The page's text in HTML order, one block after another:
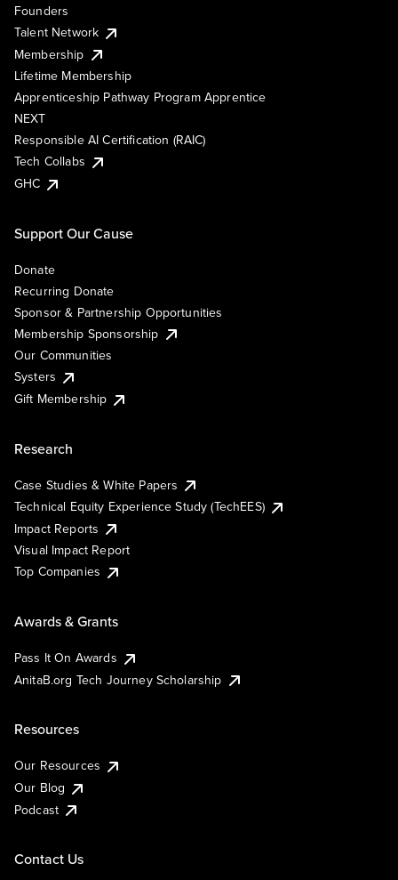
Founders
Talent Network
Membership
Lifetime Membership
Apprenticeship Pathway Program Apprentice
NEXT
Responsible AI Certification (RAIC)
Tech Collabs
GHC
Support Our Cause
Donate
Recurring Donate
Sponsor & Partnership Opportunities
Membership Sponsorship
Our Communities
Systers
Gift Membership
Research
Case Studies & White Papers
Technical Equity Experience Study (TechEES)
Impact Reports
Visual Impact Report
Top Companies
Awards & Grants
Pass It On Awards
AnitaB.org Tech Journey Scholarship
Resources
Our Resources
Our Blog
Podcast
Contact Us